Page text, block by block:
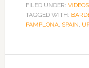
FILED UNDER: VIDEOS
TAGGED WITH:
PAMPLONA, SPAIN,